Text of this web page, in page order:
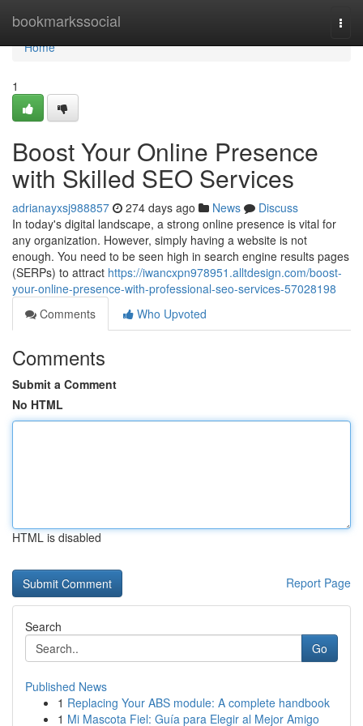
bookmarkssocial
Home
Home
1
Boost Your Online Presence
with Skilled SEO Services
adrianayxsj988857 274 days ago News
Discuss
In today's digital landscape, a strong online presence is vital for
any organization. However, simply having a website is not
enough. You need to be seen high in search engine results pages
(SERPs) to attract https://iwancxpn978951.alltdesign.com/boost-
your-online-presence-with-professional-seo-services-57028198
Comments
Who Upvoted
Comments
Submit a Comment
No HTML
HTML is disabled
Report Page
Search
Go
Published News
1 Replacing Your ABS module: A complete handbook
1 Mi Mascota Fiel: Guía para Elegir al Mejor Amigo